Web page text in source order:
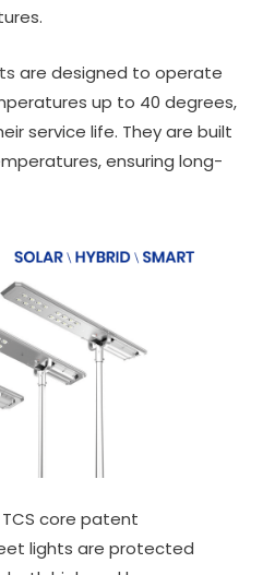
are designed to operate
up to 40 degrees,
service life. They are built
ensuring long-
TCS core patent
lights are protected